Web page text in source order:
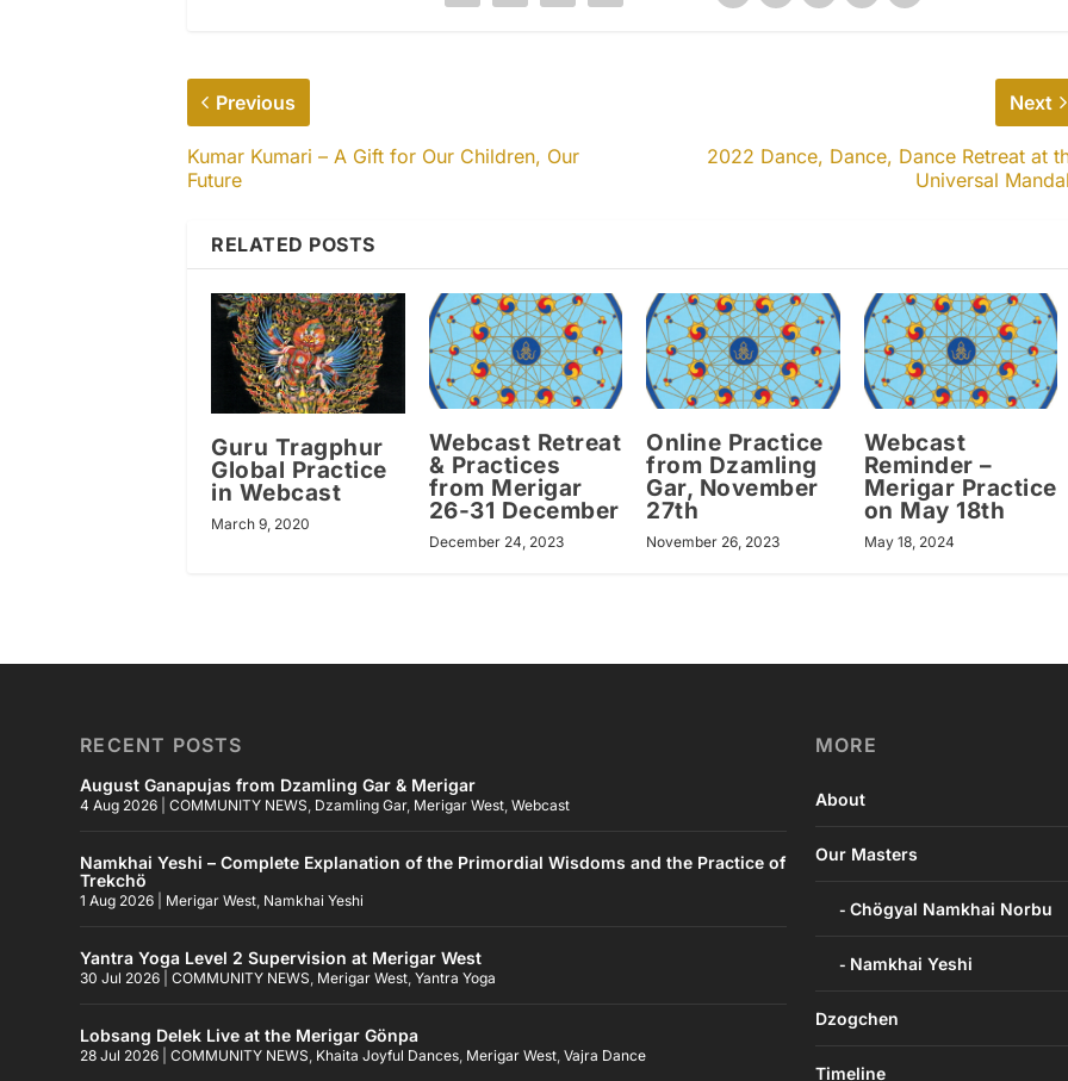
Previous
Kumar Kumari – A Gift for Our Children, Our
Future
Next
2022 Dance, Dance, Dance Retreat at
Universal
RELATED POSTS
Guru Tragphur
Global Practice
in Webcast
March 9, 2020
Webcast Retreat
& Practices
from Merigar
26-31 December
December 24, 2023
Online Practice
from Dzamling
Gar, November
27th
November 26, 2023
Webcast
Reminder –
Merigar Practice
on May 18th
May 18, 2024
RECENT POSTS
August Ganapujas from Dzamling Gar & Merigar
4 Aug 2026 |COMMUNITY NEWS, Dzamling Gar, Merigar West,Webcast
Namkhai Yeshi – Complete Explanation of the Primordial Wisdoms and the Practice of
Trekchö
1 Aug 2026 Merigar West, Namkhai Yeshi
Yantra Yoga Level 2 Supervision at Merigar West
30 Jul 2026 |COMMUNITY NEWS, Merigar West,Yantra Yoga
Lobsang Delek Live at the Merigar Gönpa
28 Jul 2026 |COMMUNITY NEWS, Khaita Joyful Dances, Merigar West,Vajra Dance
MORE
About
Our Masters
Chögyal Namkhai Norbu
Namkhai Yeshi
Dzogchen
Timeline